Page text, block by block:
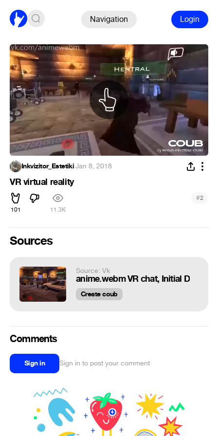
Navigation Login
Inkvizitor_Estetiki·Jan 8, 2018
VR virtual reality
101 11.3K
#2
Sources
Source: Vk
anime.webm VR chat, Initial D
Create coub
Comments
Sign in Sign in to post your comment